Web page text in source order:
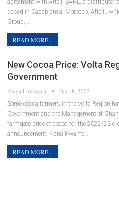
agreement with Attelli SARL, a distributor
based in Casablanca, Morocco. Attelli,
Group,…
READ MORE...
New Cocoa Price: Volta
Government
Abigail Ahorgba Oct 18, 2022
Some cocoa farmers in the Volta Region
Government and the Management of
farmgate price of cocoa for the 2022/23
announcement, Nana Kwame…
READ MORE...